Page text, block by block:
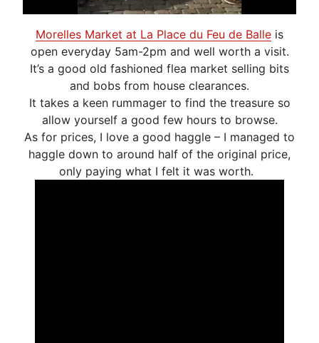
Morelles Market at La Place du Feu de Balle is
open everyday 5am-2pm and well worth a visit.
It’s a good old fashioned flea market selling bits
and bobs from house clearances.
It takes a keen rummager to find the treasure so
allow yourself a good few hours to browse.
As for prices, I love a good haggle – I managed to
haggle down to around half of the original price,
only paying what I felt it was worth.